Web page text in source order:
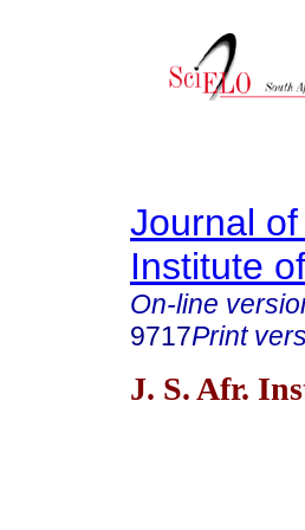
Journal
Institute
On-line
9717Print
J. S. Afr.